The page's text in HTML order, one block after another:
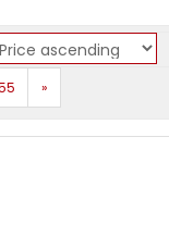
»Next